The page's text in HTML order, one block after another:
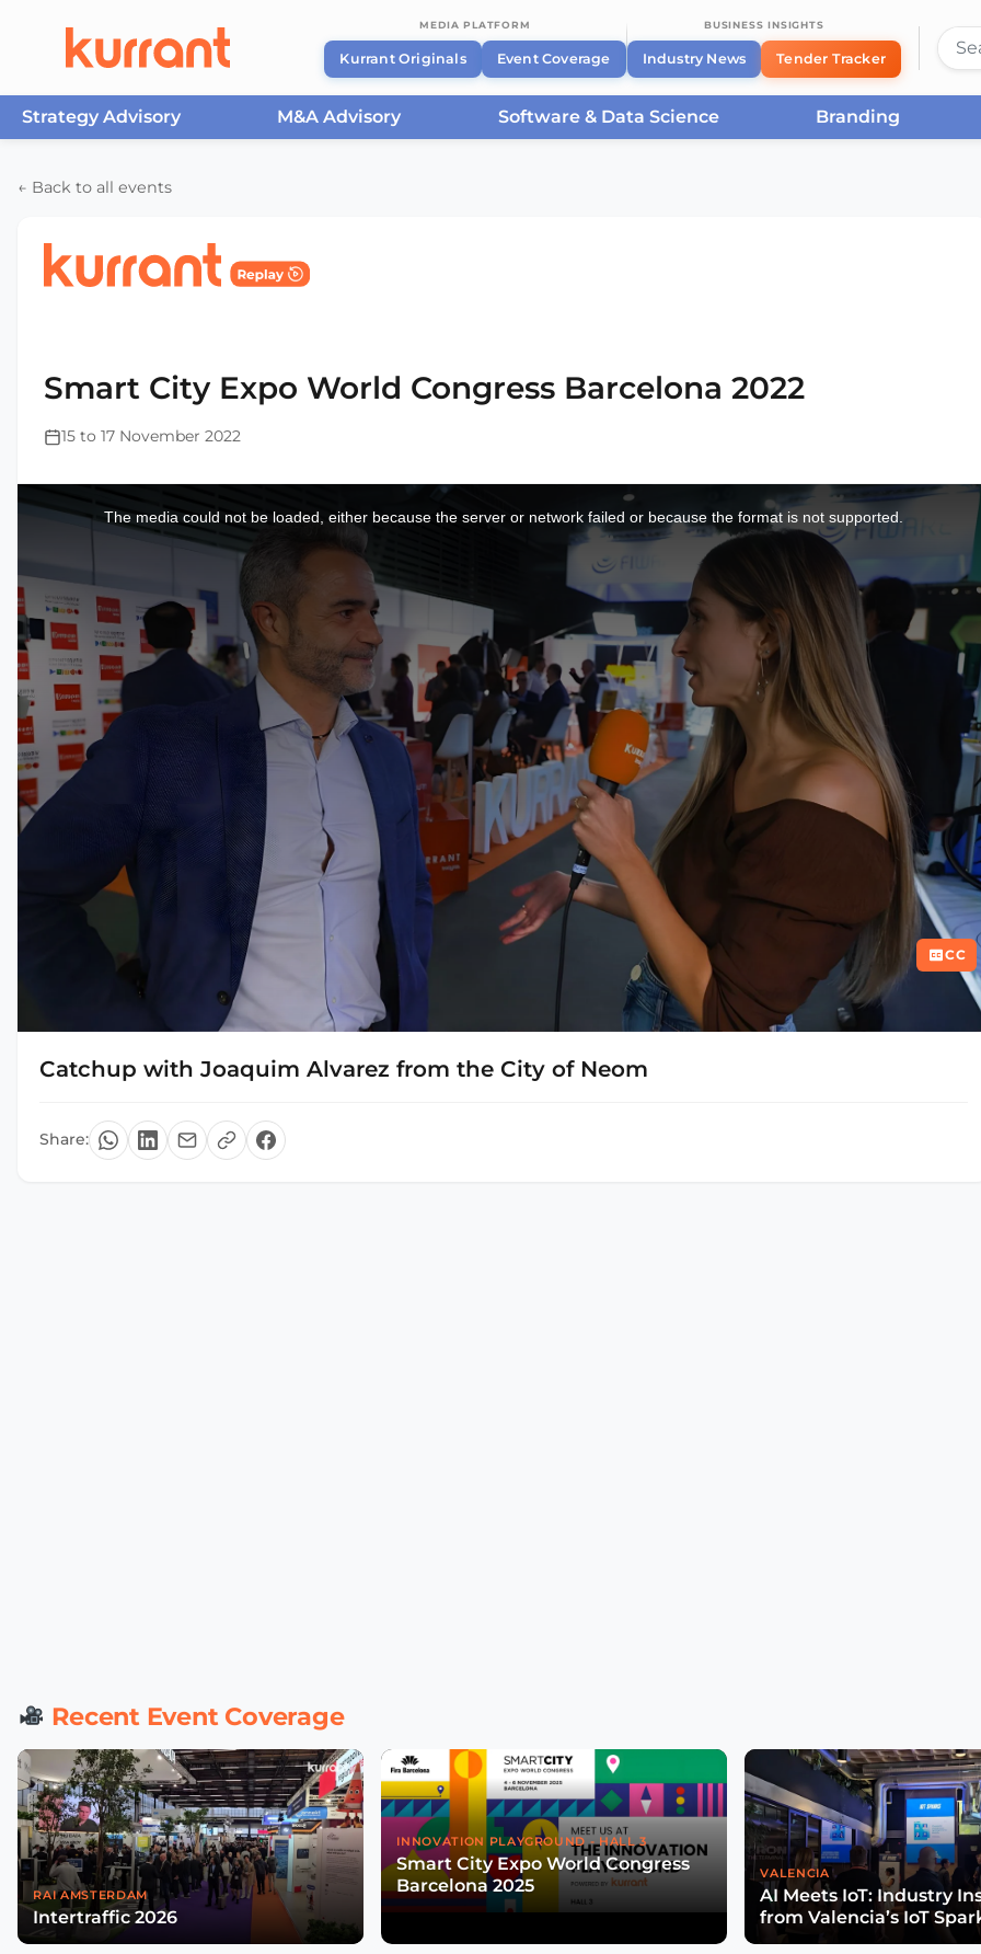
MEDIA PLATFORM
Kurrant Originals Event Coverage
BUSINESS INSIGHTS
Industry News Tender Tracker
Strategy Advisory M&A Advisory Software & Data Science Branding
← Back to all events
Smart City Expo World Congress Barcelona 2022
15 to 17 November 2022
The media could not be loaded, either because the server or network failed or because the format is not supported.
CC
Catchup with Joaquim Alvarez from the City of Neom
Share:
Recent Event Coverage
RAI AMSTERDAM
Intertraffic 2026
INNOVATION PLAYGROUND - HALL 3
Smart City Expo World Congress
Barcelona 2025
VALENCIA
AI Meets IoT: Industry
from Valencia’s IoT